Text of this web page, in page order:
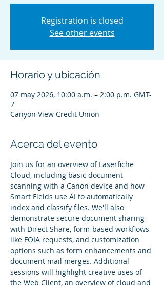
Registration is closed
See other events
Horario y ubicación
07 may 2026, 10:00 a.m. – 2:00 p.m. GMT-
7
Canyon View Credit Union
Acerca del evento
Join us for an overview of Laserfiche
Cloud, including basic document
scanning with a Canon device and how
Smart Fields use AI to automatically
index and classify files. We'll also
demonstrate secure document sharing
with Direct Share, form-based workflows
like FOIA requests, and customization
options such as form enhancements and
document mail merges. Additional
sessions will highlight creative uses of
the Web Client, an overview of cloud and